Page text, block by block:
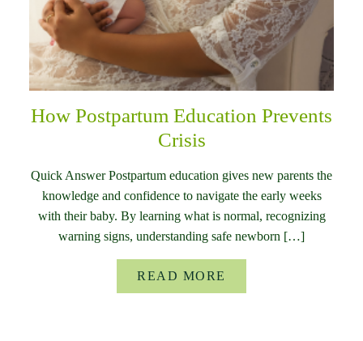
How Postpartum Education Prevents
Crisis
Quick Answer Postpartum education gives new parents the
knowledge and confidence to navigate the early weeks
with their baby. By learning what is normal, recognizing
warning signs, understanding safe newborn […]
READ MORE